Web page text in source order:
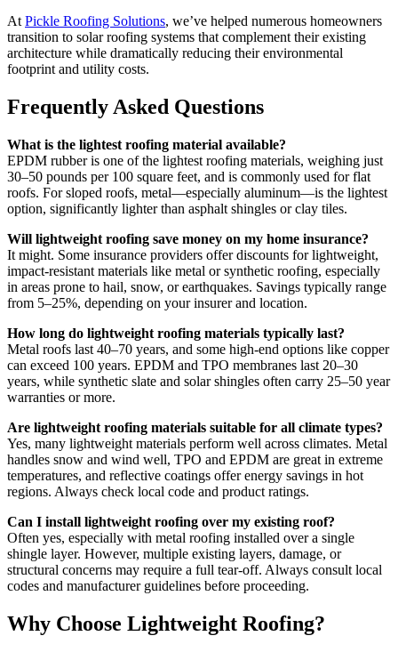
At Pickle Roofing Solutions, we’ve helped numerous homeowners
transition to solar roofing systems that complement their existing
architecture while dramatically reducing their environmental
footprint and utility costs.
Frequently Asked Questions
What is the lightest roofing material available?
EPDM rubber is one of the lightest roofing materials, weighing just
30–50 pounds per 100 square feet, and is commonly used for flat
roofs. For sloped roofs, metal—especially aluminum—is the lightest
option, significantly lighter than asphalt shingles or clay tiles.
Will lightweight roofing save money on my home insurance?
It might. Some insurance providers offer discounts for lightweight,
impact-resistant materials like metal or synthetic roofing, especially
in areas prone to hail, snow, or earthquakes. Savings typically range
from 5–25%, depending on your insurer and location.
How long do lightweight roofing materials typically last?
Metal roofs last 40–70 years, and some high-end options like copper
can exceed 100 years. EPDM and TPO membranes last 20–30
years, while synthetic slate and solar shingles often carry 25–50 year
warranties or more.
Are lightweight roofing materials suitable for all climate types?
Yes, many lightweight materials perform well across climates. Metal
handles snow and wind well, TPO and EPDM are great in extreme
temperatures, and reflective coatings offer energy savings in hot
regions. Always check local code and product ratings.
Can I install lightweight roofing over my existing roof?
Often yes, especially with metal roofing installed over a single
shingle layer. However, multiple existing layers, damage, or
structural concerns may require a full tear-off. Always consult local
codes and manufacturer guidelines before proceeding.
Why Choose Lightweight Roofing?